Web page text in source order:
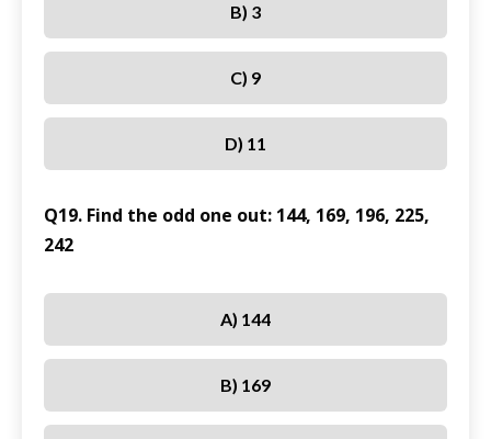
B) 3
C) 9
D) 11
Q19. Find the odd one out: 144, 169, 196, 225,
242
A) 144
B) 169